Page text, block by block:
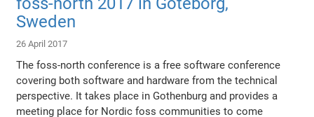
Sweden
26 April 2017
The foss-north conference is a free software conference
covering both software and hardware from the technical
perspective. It takes place in Gothenburg and provides a
meeting place for Nordic foss communities to come